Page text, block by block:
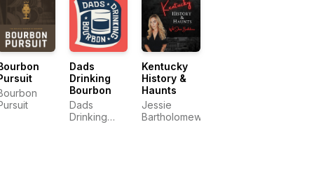
Dads
Drinking
Bourbon
Dads
Drinking
Kentucky
History &
Haunts
Jessie
Bartholomew